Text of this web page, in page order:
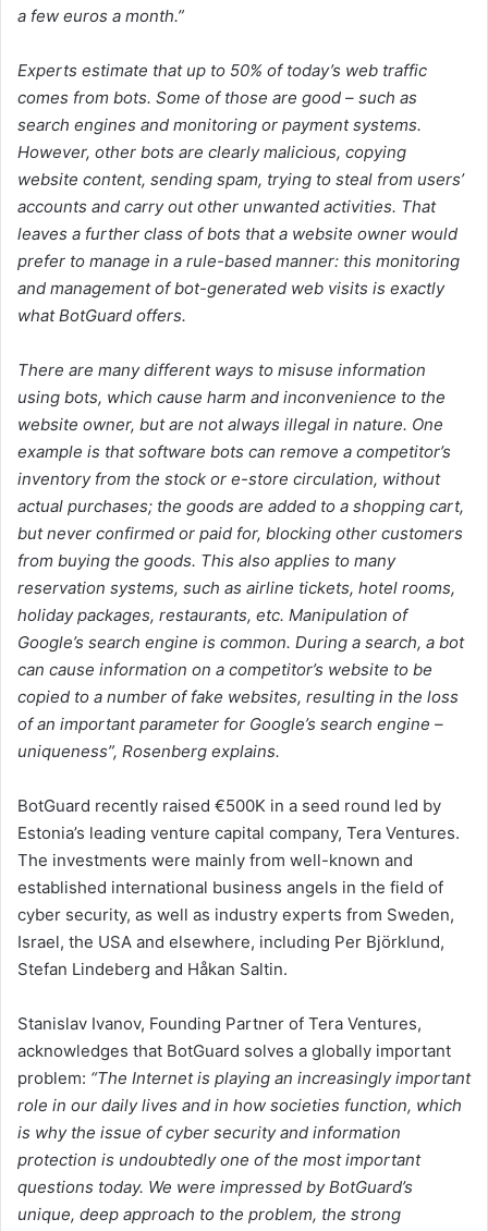
a few euros a month.”
Experts estimate that up to 50% of today’s web traffic
comes from bots. Some of those are good – such as
search engines and monitoring or payment systems.
However, other bots are clearly malicious, copying
website content, sending spam, trying to steal from users’
accounts and carry out other unwanted activities. That
leaves a further class of bots that a website owner would
prefer to manage in a rule-based manner: this monitoring
and management of bot-generated web visits is exactly
what BotGuard offers.
There are many different ways to misuse information
using bots, which cause harm and inconvenience to the
website owner, but are not always illegal in nature. One
example is that software bots can remove a competitor’s
inventory from the stock or e-store circulation, without
actual purchases; the goods are added to a shopping cart,
but never confirmed or paid for, blocking other customers
from buying the goods. This also applies to many
reservation systems, such as airline tickets, hotel rooms,
holiday packages, restaurants, etc. Manipulation of
Google’s search engine is common. During a search, a bot
can cause information on a competitor’s website to be
copied to a number of fake websites, resulting in the loss
of an important parameter for Google’s search engine –
uniqueness”, Rosenberg explains.
BotGuard recently raised €500K in a seed round led by
Estonia’s leading venture capital company, Tera Ventures.
The investments were mainly from well-known and
established international business angels in the field of
cyber security, as well as industry experts from Sweden,
Israel, the USA and elsewhere, including Per Björklund,
Stefan Lindeberg and Håkan Saltin.
Stanislav Ivanov, Founding Partner of Tera Ventures,
acknowledges that BotGuard solves a globally important
problem: “The Internet is playing an increasingly important
role in our daily lives and in how societies function, which
is why the issue of cyber security and information
protection is undoubtedly one of the most important
questions today. We were impressed by BotGuard’s
unique, deep approach to the problem, the strong